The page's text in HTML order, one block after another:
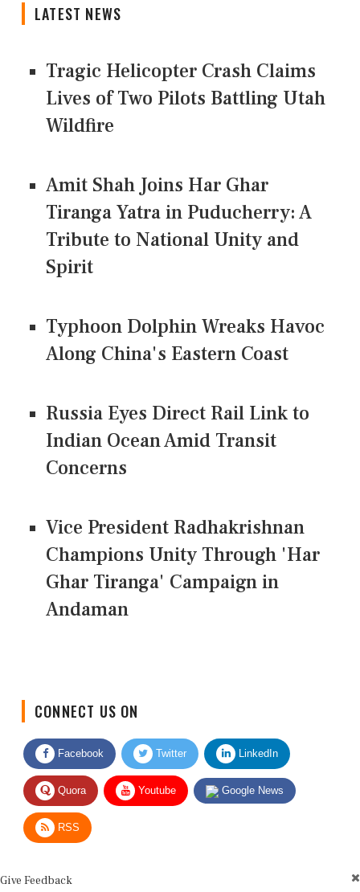
LATEST NEWS
Tragic Helicopter Crash Claims
Lives of Two Pilots Battling Utah
Wildfire
Amit Shah Joins Har Ghar
Tiranga Yatra in Puducherry: A
Tribute to National Unity and
Spirit
Typhoon Dolphin Wreaks Havoc
Along China's Eastern Coast
Russia Eyes Direct Rail Link to
Indian Ocean Amid Transit
Concerns
Vice President Radhakrishnan
Champions Unity Through 'Har
Ghar Tiranga' Campaign in
Andaman
Facebook Twitter LinkedIn
Quora Youtube Google News
RSS
Use this form for editorial or site feedback. We usually reply within 2 to 3